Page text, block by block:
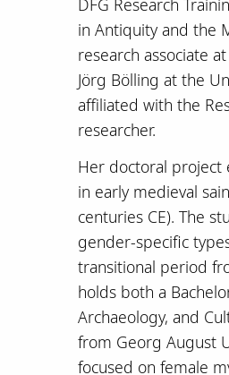
in Antiquity and the
research associate
Jörg Bölling at the
affiliated with the
researcher.
Her doctoral project
in early medieval
centuries CE). The
gender-specific
transitional period
holds both a
Archaeology, and
from Georg August
focused on female